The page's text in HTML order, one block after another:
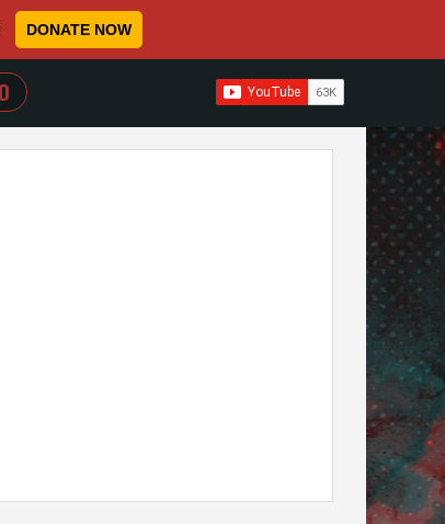
DONATE NOW
WHEN AUTOCOMPLETE RESULTS ARE AVAILABLE